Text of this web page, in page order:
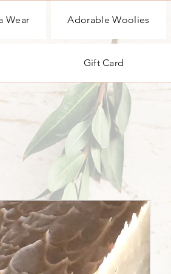
Wear Adorable Woolies
Gift Card